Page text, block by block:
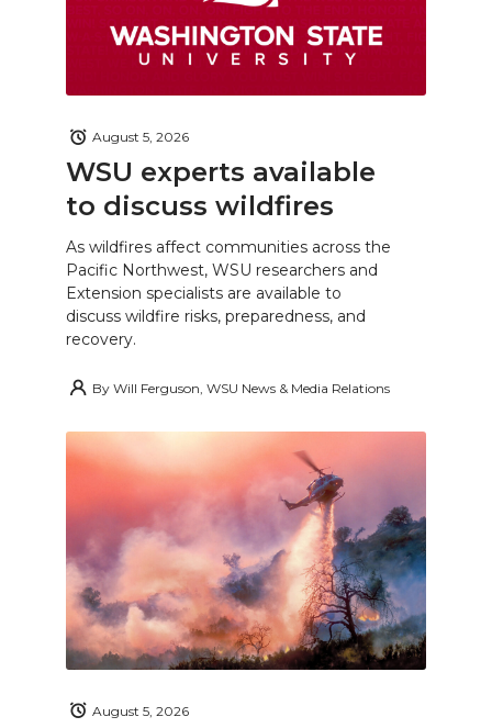
WSU experts available
to discuss wildfires
August 5, 2026
As wildfires affect communities across the
Pacific Northwest, WSU researchers and
Extension specialists are available to
discuss wildfire risks, preparedness, and
recovery.
By Will Ferguson, WSU News & Media Relations
August 5, 2026